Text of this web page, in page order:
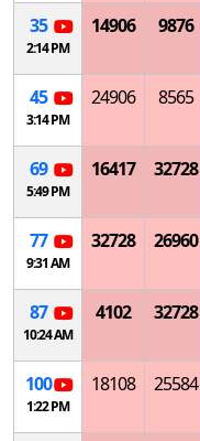
35
2:14 PM
14906 9876
45
3:14 PM
24906 8565
69
5:49 PM
16417 32728
77
9:31 AM
32728 26960
87
10:24 AM
4102 32728
100
1:22 PM
18108 25584